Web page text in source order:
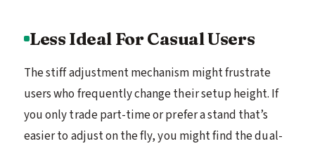
Less Ideal For Casual Users
The stiff adjustment mechanism might frustrate
users who frequently change their setup height. If
you only trade part-time or prefer a stand that’s
easier to adjust on the fly, you might find the dual-